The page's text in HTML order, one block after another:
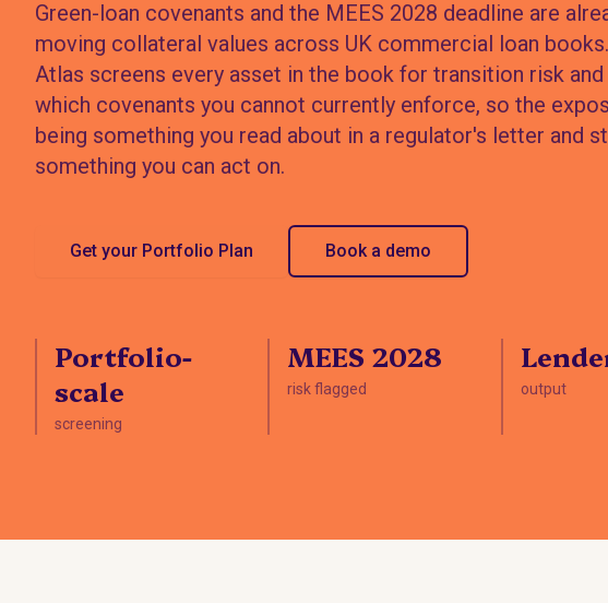
Green-loan covenants and the MEES 2028 deadline are
moving collateral values across UK commercial loan
Atlas screens every asset in the book for transition risk
which covenants you cannot currently enforce, so the
being something you read about in a regulator's letter and
something you can act on.
Get your Portfolio Plan Book a demo
Portfolio-
scale
screening
MEES 2028
risk flagged output